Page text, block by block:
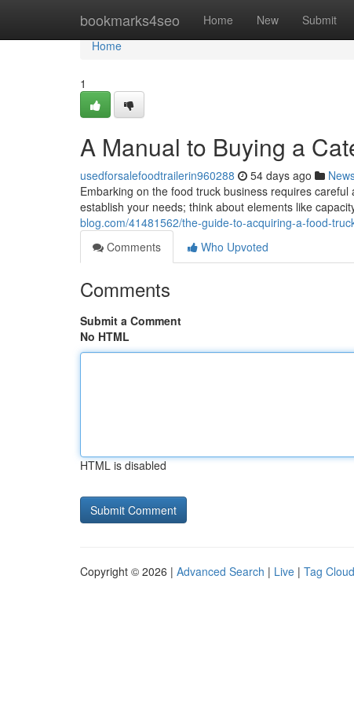
bookmarks4seo Home New Submit
Home
Home
1
A Manual to Buying a
usedforsalefoodtrailerin960288 54 days ago
Embarking on the food truck business requires
establish your needs; think about elements like
blog.com/41481562/the-guide-to-acquiring-a-food-
Comments
Who Upvoted
Comments
Submit a Comment
No HTML
HTML is disabled
Copyright © 2026 | Advanced Search | Live | Tag Cloud